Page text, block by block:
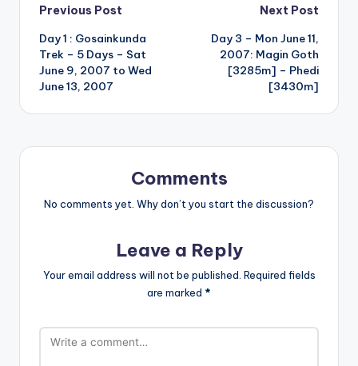
Post
navigation
Previous Post
Day 1 : Gosainkunda
Trek – 5 Days – Sat
June 9, 2007 to Wed
June 13, 2007
Next Post
Day 3 – Mon June 11,
2007: Magin Goth
[3285m] – Phedi
[3430m]
Comments
No comments yet. Why don’t you start the discussion?
Leave a Reply
Your email address will not be published. Required fields
are marked *